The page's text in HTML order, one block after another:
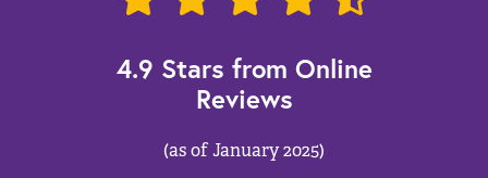
4.9 Stars from Online
Reviews
(as of January 2025)